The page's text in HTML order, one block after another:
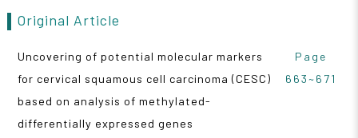
Original Article
Uncovering of potential molecular markers
for cervical squamous cell carcinoma (CESC)
based on analysis of methylated-
differentially expressed genes
Page
663~671